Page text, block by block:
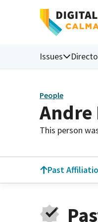
Issues
People
Andre
This person
Past